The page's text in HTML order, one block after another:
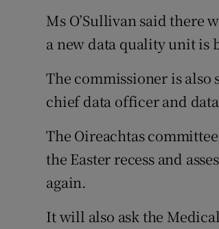
Ms O’Sullivan said there
a new data quality unit is
The commissioner is
chief data officer and
The Oireachtas
the Easter recess and
again.
It will also ask the